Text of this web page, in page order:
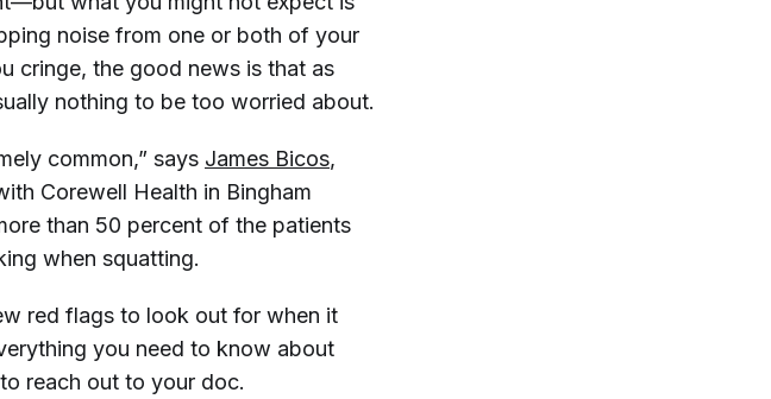
noise from one or both of your
cringe, the good news is that as
nothing to be too worried about.
common,” says James Bicos,
Corewell Health in Bingham
than 50 percent of the patients
when squatting.
red flags to look out for when it
you need to know about
reach out to your doc.